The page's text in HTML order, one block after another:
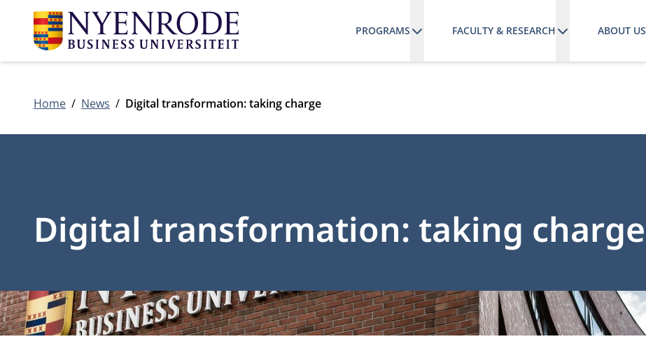
PROGRAMS FACULTY & RESEARCH ABOUT US
Home News Digital transformation: taking charge
Digital transformation: taking charge